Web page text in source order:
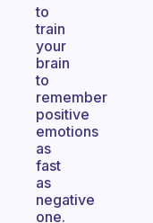
to
train
your
brain
to
remember
positive
emotions
as
fast
as
negative
one.